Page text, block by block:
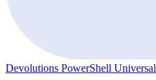
Devolutions PowerShell Universal